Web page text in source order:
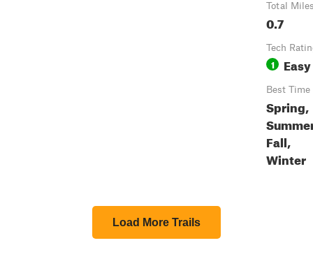
Total
0.7
Tech
1 Easy
Best Time
Spring,
Fall,
Winter
Load More Trails